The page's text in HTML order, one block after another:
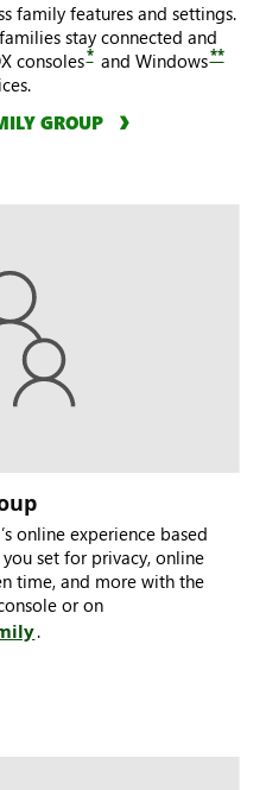
family features and settings.
stay connected and
consoles* and Windows**
GROUP
online experience based
set for privacy, online
time, and more with the
or on
.